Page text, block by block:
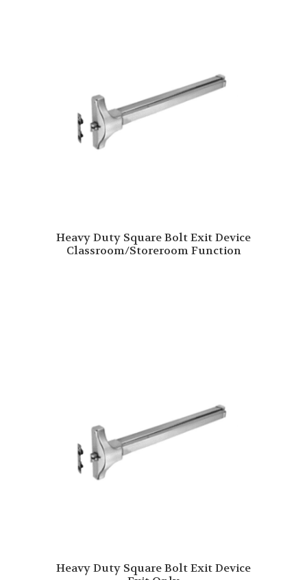
Heavy Duty Square Bolt Exit Device
Classroom/Storeroom Function
Heavy Duty Square Bolt Exit Device